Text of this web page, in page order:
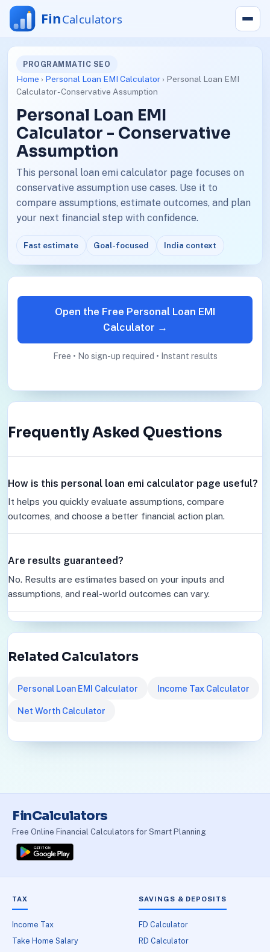
PROGRAMMATIC SEO
Home › Personal Loan EMI Calculator› Personal Loan EMI
Calculator - Conservative Assumption
Personal Loan EMI
Calculator - Conservative
Assumption
This personal loan emi calculator page focuses on
conservative assumption use cases. Use it to
compare assumptions, estimate outcomes, and plan
your next financial step with confidence.
Fast estimate Goal-focused India context
Open the Free Personal Loan EMI
Calculator →
Free • No sign-up required • Instant results
Frequently Asked Questions
How is this personal loan emi calculator page useful?
It helps you quickly evaluate assumptions, compare
outcomes, and choose a better financial action plan.
Are results guaranteed?
No. Results are estimates based on your inputs and
assumptions, and real-world outcomes can vary.
Related Calculators
Personal Loan EMI Calculator Income Tax Calculator
Net Worth Calculator
FinCalculators
Free Online Financial Calculators for Smart Planning
TAX
Income Tax
Take Home Salary
SAVINGS & DEPOSITS
FD Calculator
RD Calculator